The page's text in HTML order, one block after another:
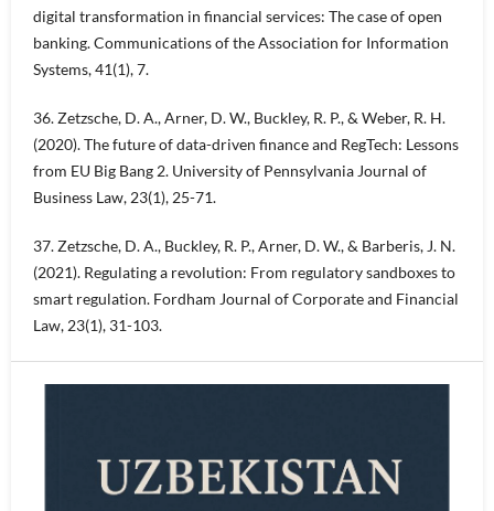
digital transformation in financial services: The case of open
banking. Communications of the Association for Information
Systems, 41(1), 7.
36. Zetzsche, D. A., Arner, D. W., Buckley, R. P., & Weber, R. H.
(2020). The future of data-driven finance and RegTech: Lessons
from EU Big Bang 2. University of Pennsylvania Journal of
Business Law, 23(1), 25-71.
37. Zetzsche, D. A., Buckley, R. P., Arner, D. W., & Barberis, J. N.
(2021). Regulating a revolution: From regulatory sandboxes to
smart regulation. Fordham Journal of Corporate and Financial
Law, 23(1), 31-103.